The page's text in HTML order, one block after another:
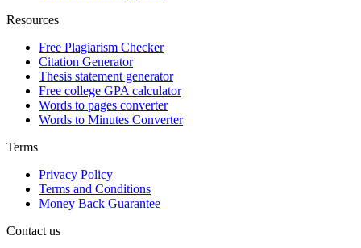
Resources
Free Plagiarism Checker
Citation Generator
Thesis statement generator
Free college GPA calculator
Words to pages converter
Words to Minutes Converter
Terms
Privacy Policy
Terms and Conditions
Money Back Guarantee
Contact us